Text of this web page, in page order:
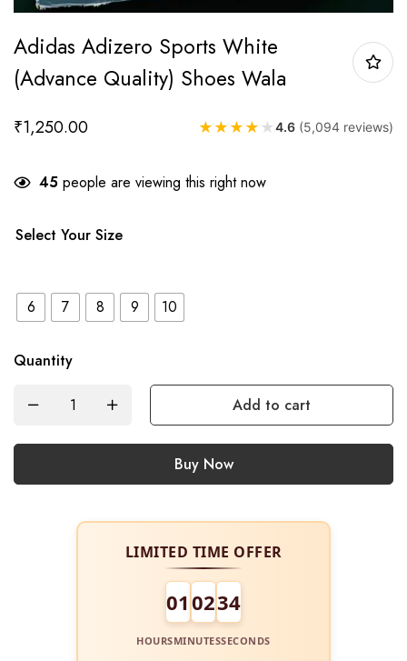
Adidas Adizero Sports White
(Advance Quality) Shoes Wala
₹1,250.00 ★ ★ ★ ★ ★4.6 (5,094 reviews)
45 people are viewing this right now
Select Your Size
6 7 8 9 10
Quantity
Add to cart
Buy Now
LIMITED TIME OFFER
01 0234
HOURSMINUTESSECONDS